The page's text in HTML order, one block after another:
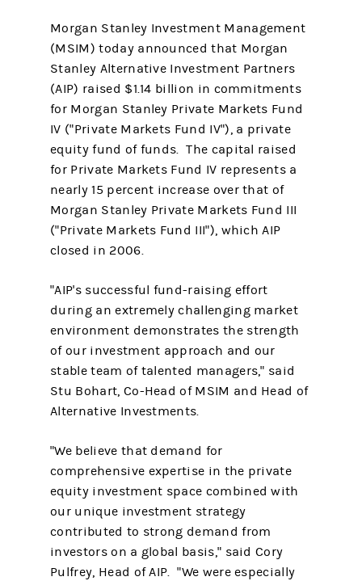
Morgan Stanley Investment Management
(MSIM) today announced that Morgan
Stanley Alternative Investment Partners
(AIP) raised $1.14 billion in commitments
for Morgan Stanley Private Markets Fund
IV ("Private Markets Fund IV"), a private
equity fund of funds. The capital raised
for Private Markets Fund IV represents a
nearly 15 percent increase over that of
Morgan Stanley Private Markets Fund III
("Private Markets Fund III"), which AIP
closed in 2006.
"AIP's successful fund-raising effort
during an extremely challenging market
environment demonstrates the strength
of our investment approach and our
stable team of talented managers," said
Stu Bohart, Co-Head of MSIM and Head of
Alternative Investments.
"We believe that demand for
comprehensive expertise in the private
equity investment space combined with
our unique investment strategy
contributed to strong demand from
investors on a global basis," said Cory
Pulfrey, Head of AIP. "We were especially